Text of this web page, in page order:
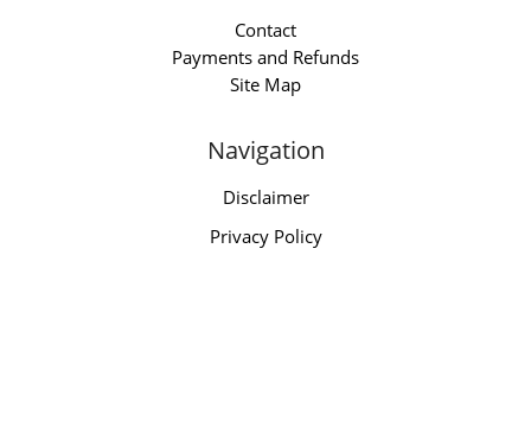
Contact
Payments and Refunds
Site Map
Navigation
Disclaimer
Privacy Policy